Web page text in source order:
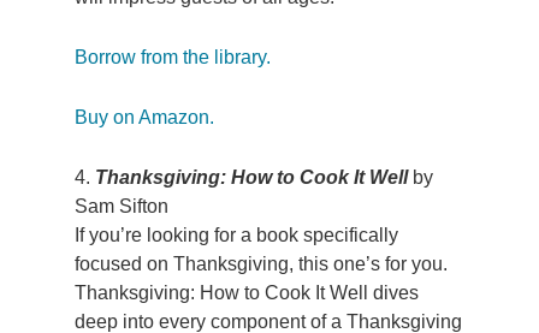
Borrow from the library.
Buy on Amazon.
4. Thanksgiving: How to Cook It Wellby
Sam Sifton
If you’re looking for a book specifically
focused on Thanksgiving, this one’s for you.
Thanksgiving: How to Cook It Well dives
deep into every component of a Thanksgiving